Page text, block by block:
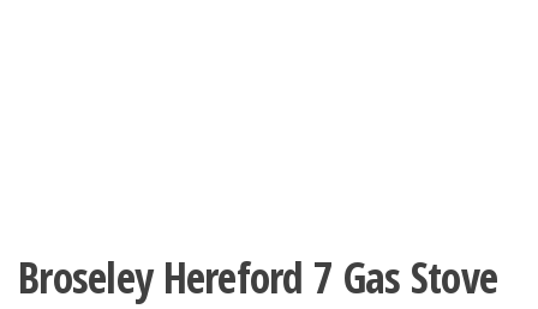
Broseley Hereford 7 Gas Stove